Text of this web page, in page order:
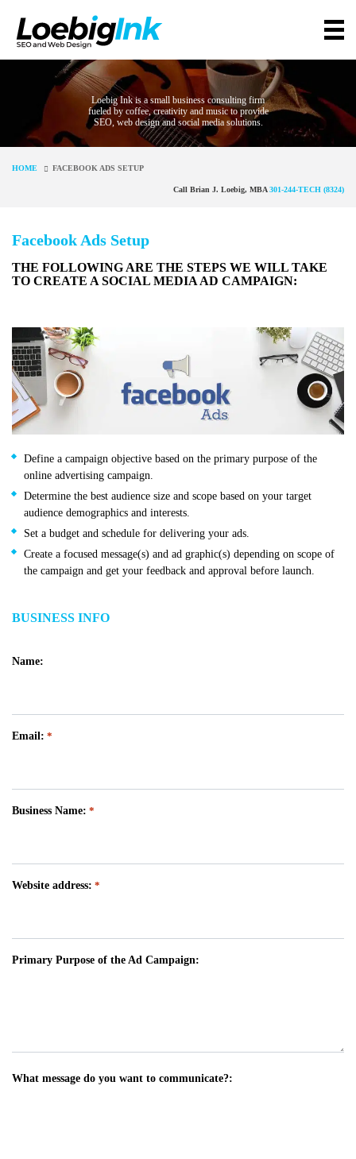
Loebig Ink is a small business consulting firm
fueled by coffee, creativity and music to provide
SEO, web design and social media solutions.
HOME FACEBOOK ADS SETUP
Call Brian J. Loebig, MBA301-244-TECH (8324)
Facebook Ads Setup
THE FOLLOWING ARE THE STEPS WE WILL TAKE
TO CREATE A SOCIAL MEDIA AD CAMPAIGN:
Define a campaign objective based on the primary purpose of the
online advertising campaign.
Determine the best audience size and scope based on your target
audience demographics and interests.
Set a budget and schedule for delivering your ads.
Create a focused message(s) and ad graphic(s) depending on scope of
the campaign and get your feedback and approval before launch.
BUSINESS INFO
Name:
Email: *
Business Name: *
Website address: *
Primary Purpose of the Ad Campaign:
What message do you want to communicate?: